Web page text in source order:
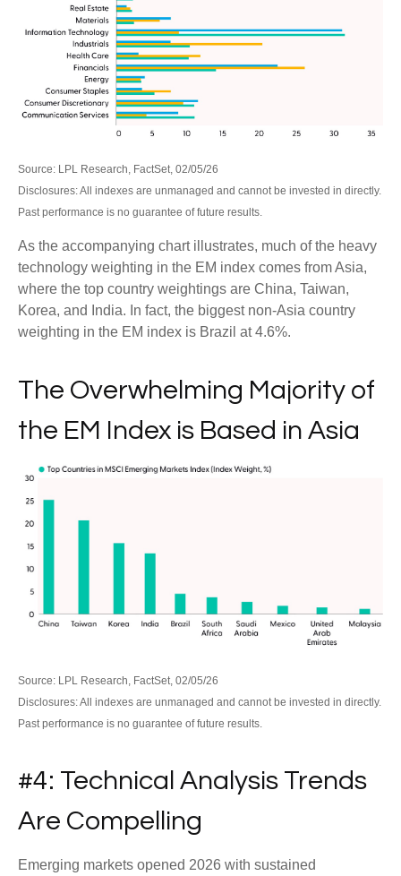
Source: LPL Research, FactSet, 02/05/26
Disclosures: All indexes are unmanaged and cannot be invested in directly.
Past performance is no guarantee of future results.
As the accompanying chart illustrates, much of the heavy
technology weighting in the EM index comes from Asia,
where the top country weightings are China, Taiwan,
Korea, and India. In fact, the biggest non-Asia country
weighting in the EM index is Brazil at 4.6%.
The Overwhelming Majority of
the EM Index is Based in Asia
Source: LPL Research, FactSet, 02/05/26
Disclosures: All indexes are unmanaged and cannot be invested in directly.
Past performance is no guarantee of future results.
#4: Technical Analysis Trends
Are Compelling
Emerging markets opened 2026 with sustained